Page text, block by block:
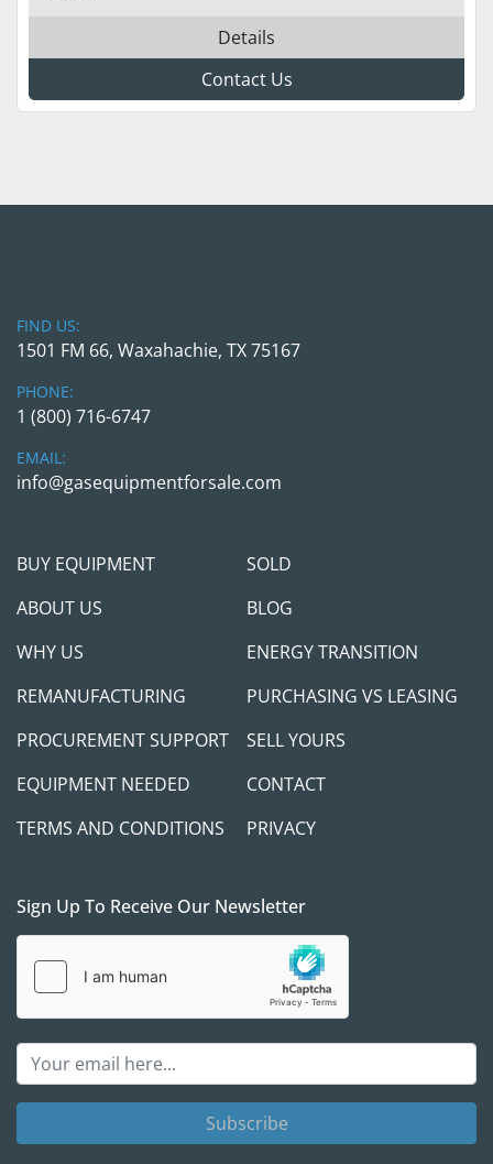
Details
Contact Us
FIND US:
1501 FM 66, Waxahachie, TX 75167
PHONE:
1 (800) 716-6747
EMAIL:
info@gasequipmentforsale.com
BUY EQUIPMENT
SOLD
ABOUT US
BLOG
WHY US
ENERGY TRANSITION
REMANUFACTURING
PURCHASING VS LEASING
PROCUREMENT SUPPORT
SELL YOURS
EQUIPMENT NEEDED
CONTACT
TERMS AND CONDITIONS
PRIVACY
Sign Up To Receive Our Newsletter
Subscribe